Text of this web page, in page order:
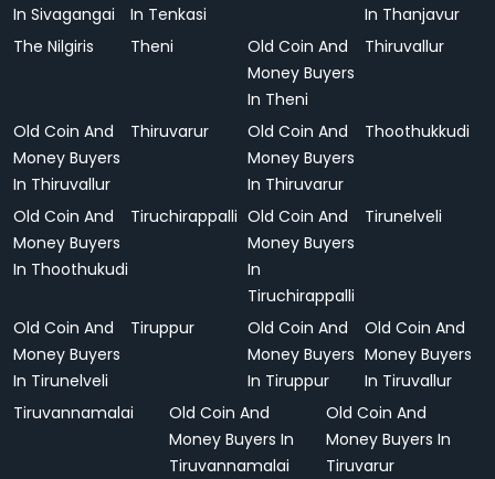
In Sivagangai
In Tenkasi
In Thanjavur
The Nilgiris
Theni
Old Coin And
Money Buyers
In Theni
Thiruvallur
Old Coin And
Money Buyers
In Thiruvallur
Thiruvarur
Old Coin And
Money Buyers
In Thiruvarur
Thoothukkudi
Old Coin And
Money Buyers
In Thoothukudi
Tiruchirappalli Old Coin And
Money Buyers
In
Tiruchirappalli
Tirunelveli
Old Coin And
Money Buyers
In Tirunelveli
Tiruppur
Old Coin And
Money Buyers
In Tiruppur
Old Coin And
Money Buyers
In Tiruvallur
Tiruvannamalai
Old Coin And
Money Buyers In
Tiruvannamalai
Old Coin And
Money Buyers In
Tiruvarur